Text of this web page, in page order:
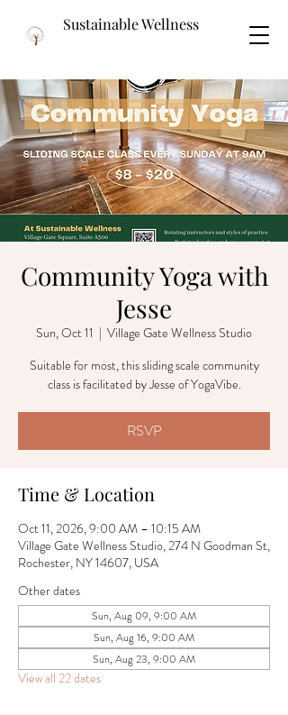
Sustainable Wellness
Community Yoga with
Jesse
Sun, Oct 11
  |
Village Gate Wellness Studio
Suitable for most, this sliding scale community
class is facilitated by Jesse of YogaVibe.
RSVP
Time & Location
Oct 11, 2026, 9:00 AM – 10:15 AM
Village Gate Wellness Studio, 274 N Goodman St,
Rochester, NY 14607, USA
Other dates
Sun, Aug 09, 9:00 AM
Sun, Aug 16, 9:00 AM
Sun, Aug 23, 9:00 AM
View all 22 dates